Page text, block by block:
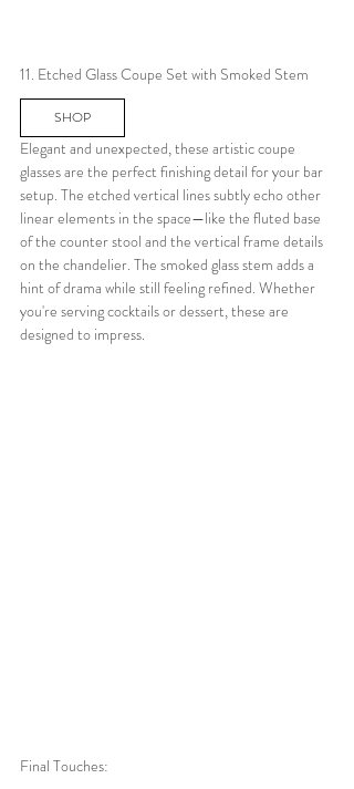
11. Etched Glass Coupe Set with Smoked Stem
SHOP
Elegant and unexpected, these artistic coupe
glasses are the perfect finishing detail for your bar
setup. The etched vertical lines subtly echo other
linear elements in the space—like the fluted base
of the counter stool and the vertical frame details
on the chandelier. The smoked glass stem adds a
hint of drama while still feeling refined. Whether
you're serving cocktails or dessert, these are
designed to impress.
Final Touches: